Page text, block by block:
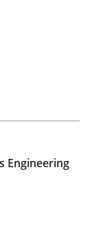
not an option
Engineering